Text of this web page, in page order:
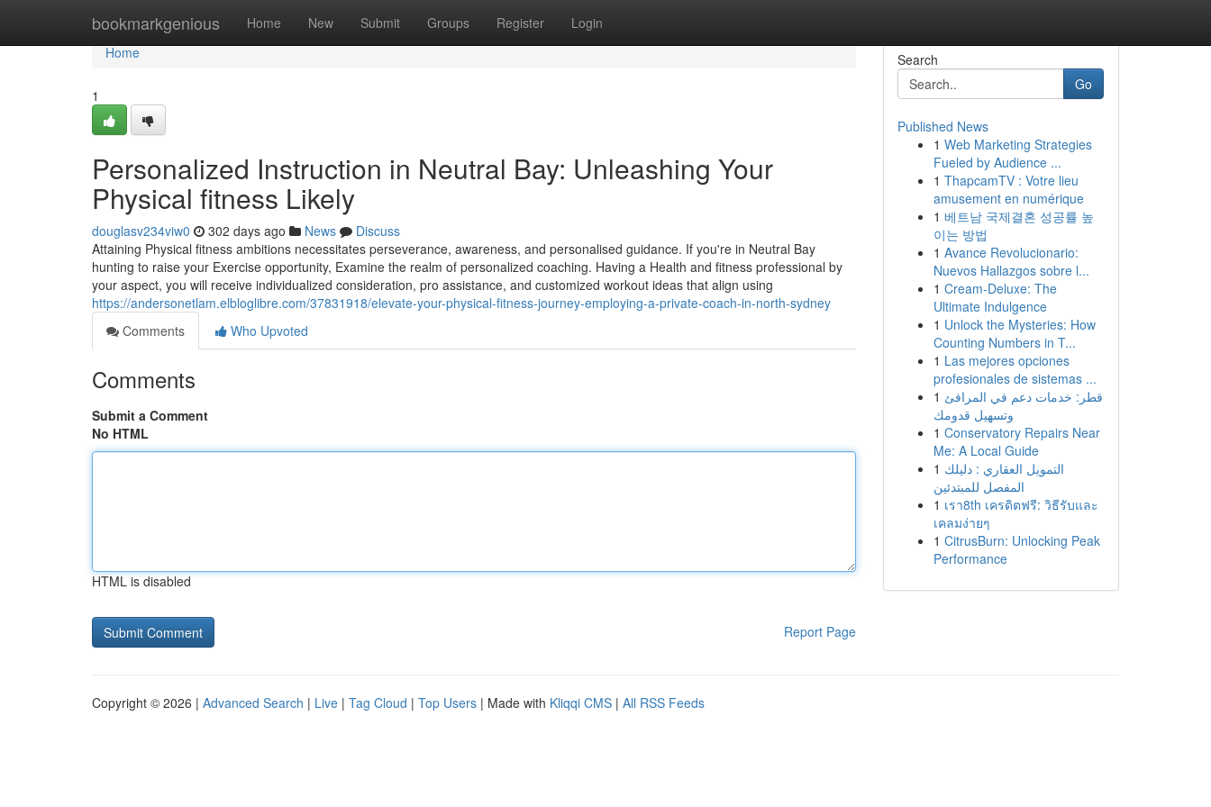
bookmarkgenious Home New Submit Groups Register Login
Home
Home
1
Personalized Instruction in Neutral Bay: Unleashing Your
Physical fitness Likely
douglasv234viw0 302 days ago News
Discuss
Attaining Physical fitness ambitions necessitates perseverance, awareness, and personalised guidance. If you're in Neutral Bay
hunting to raise your Exercise opportunity, Examine the realm of personalized coaching. Having a Health and fitness professional by
your aspect, you will receive individualized consideration, pro assistance, and customized workout ideas that align using
https://andersonetlam.elbloglibre.com/37831918/elevate-your-physical-fitness-journey-employing-a-private-coach-in-north-sydney
Comments
Who Upvoted
Comments
Submit a Comment
No HTML
HTML is disabled
Report Page
Search
Go
Published News
1 Web Marketing Strategies
Fueled by Audience ...
1 ThapcamTV : Votre lieu
amusement en numérique
1 베트남 국제결혼 성공률 높
이는 방법
1 Avance Revolucionario:
Nuevos Hallazgos sobre l...
1 Cream-Deluxe: The
Ultimate Indulgence
1 Unlock the Mysteries: How
Counting Numbers in T...
1 Las mejores opciones
profesionales de sistemas ...
1 قطر: خدمات دعم في المرافئ
وتسهيل قدومك
1 Conservatory Repairs Near
Me: A Local Guide
1 التمويل العقاري : دليلك
المفصل للمبتدئين
1 เรา8th เครดิตฟรี: วิธีรับและ
เคลมง่ายๆ
1 CitrusBurn: Unlocking Peak
Performance
Copyright © 2026 | Advanced Search | Live | Tag Cloud | Top Users | Made with Kliqqi CMS | All RSS Feeds